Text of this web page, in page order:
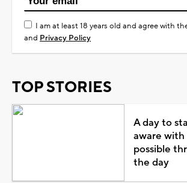
I am at least 18 years old and agree with
and Privacy Policy
TOP STORIES
A day to
aware with
possible
the day